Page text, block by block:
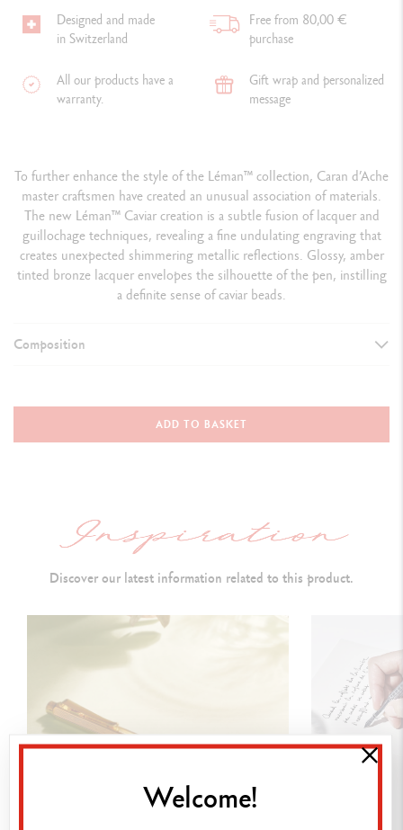
Designed and made
in Switzerland
Free from 80,00 €
purchase
All our products have a
warranty.
Gift wrap and personalized
message
To further enhance the style of the Léman™collection, Caran d’Ache
master craftsmen have created an unusual association of materials.
The new Léman™ Caviar creation is a subtle fusion of lacquer and
guillochagetechniques, revealing a fine undulating engraving that
creates unexpected shimmering metallic reflections. Glossy, amber
tinted bronze lacquer envelopes the silhouette of the pen, instilling
a definite sense of caviar beads.
Composition
Cap closed:141 mm & Diameter: 14.8 mm
Round brass
body and cap covered with an
lacquer and a "meander" guilloché motif
Rhodium and silver-coated push button,
CARTRIDGES AND REFILLS
ADD TO BASKET
Discover our latest information related to this product.
Welcome!